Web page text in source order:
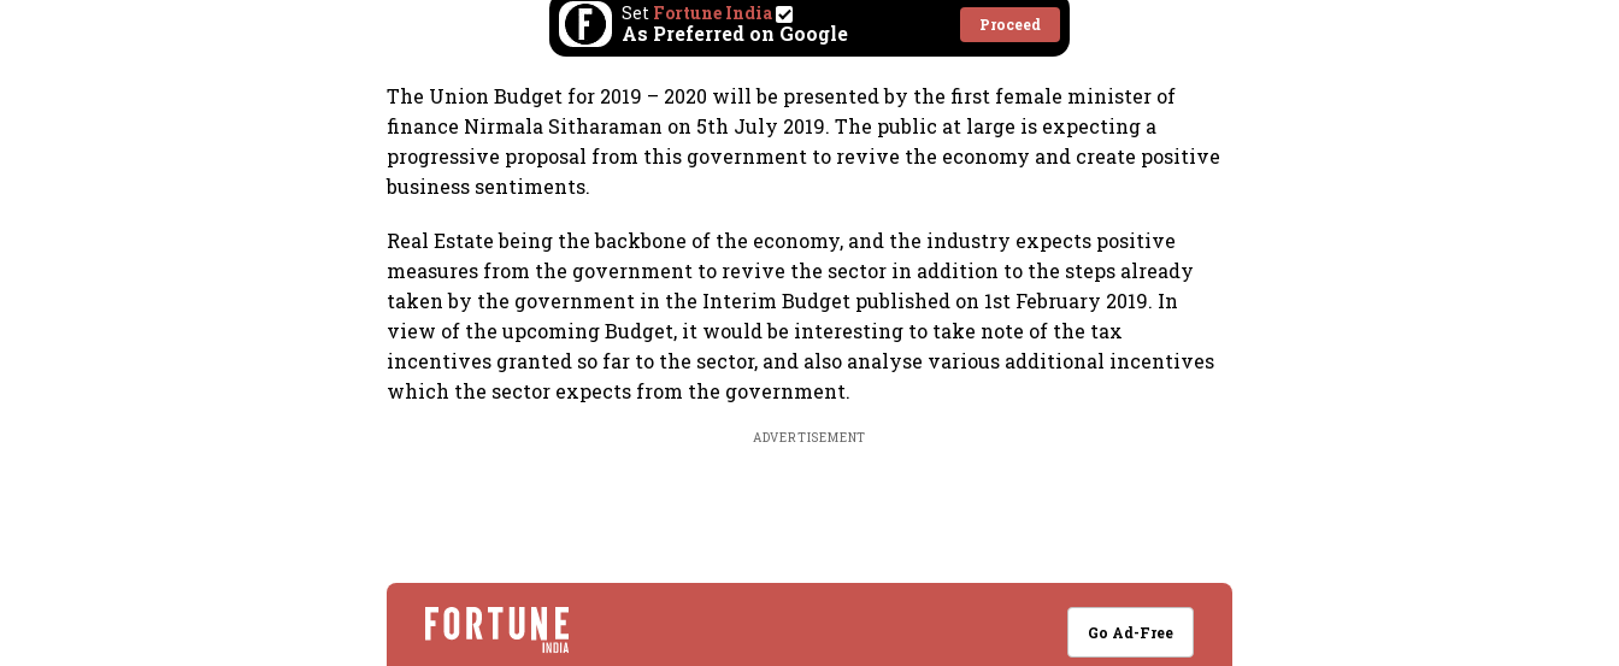
Set Fortune India
As Preferred on Google Proceed
The Union Budget for 2019 – 2020 will be presented by the first female minister of
finance Nirmala Sitharaman on 5th July 2019. The public at large is expecting a
progressive proposal from this government to revive the economy and create positive
business sentiments.
Real Estate being the backbone of the economy, and the industry expects positive
measures from the government to revive the sector in addition to the steps already
taken by the government in the Interim Budget published on 1st February 2019. In
view of the upcoming Budget, it would be interesting to take note of the tax
incentives granted so far to the sector, and also analyse various additional incentives
which the sector expects from the government.
ADVERTISEMENT
Go Ad-Free